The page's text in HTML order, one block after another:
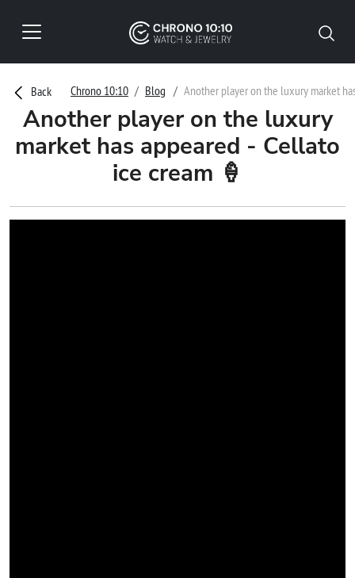
Back Chrono 10:10 Blog Another player on the luxury market
Another player on the luxury
market has appeared - Cellato
ice cream 🍦